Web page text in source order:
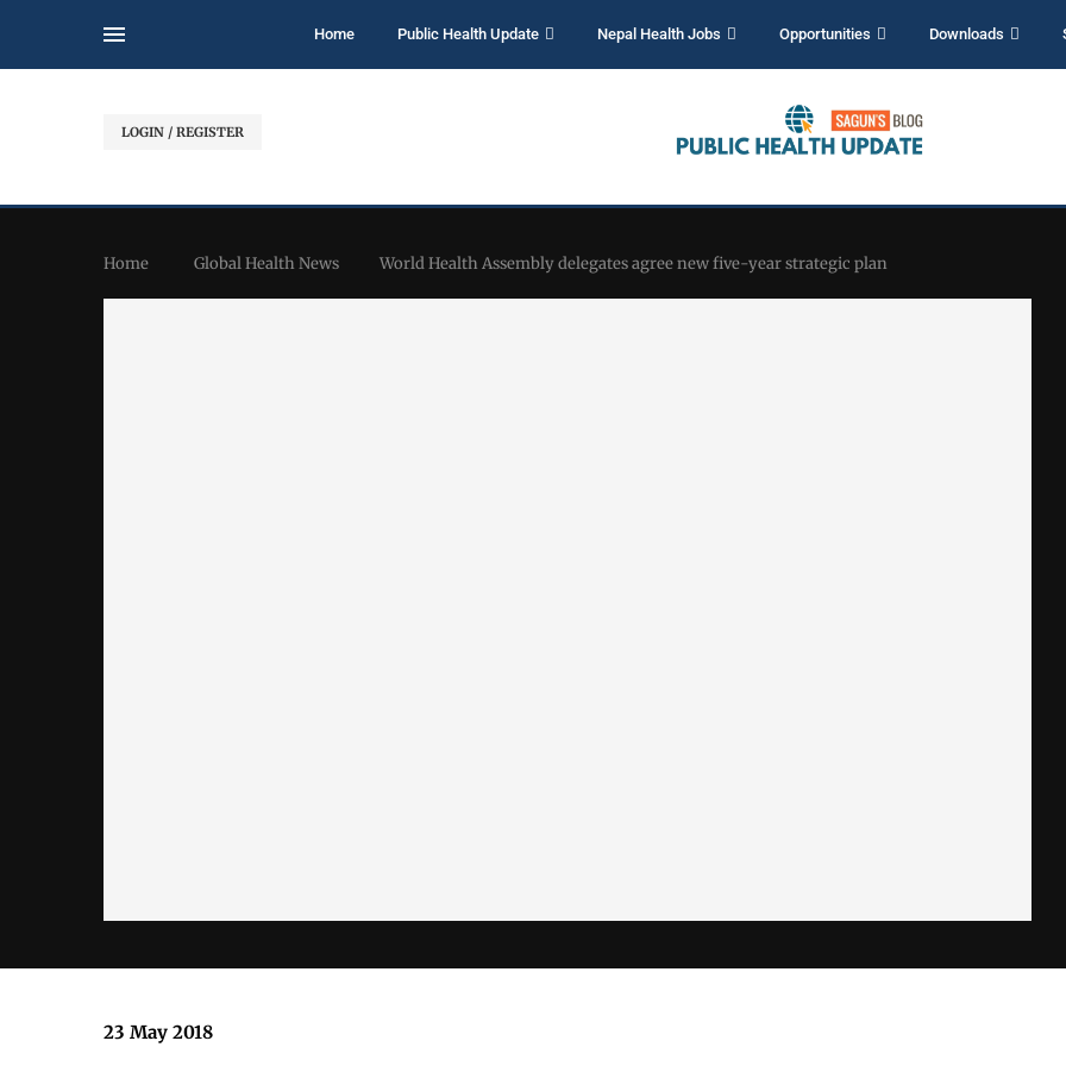
Home Public Health Update Nepal Health Jobs Opportunities Downloads
LOGIN / REGISTER
Home Global Health News World Health Assembly delegates agree new five-year strategic plan
23 May 2018